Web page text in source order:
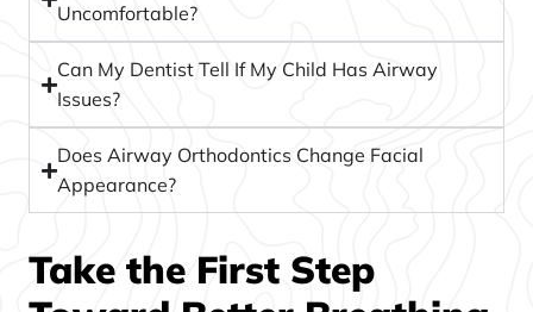
Uncomfortable?
Can My Dentist Tell If My Child Has Airway
Issues?
Does Airway Orthodontics Change Facial
Appearance?
Take the First Step